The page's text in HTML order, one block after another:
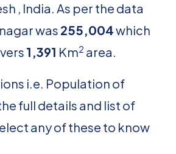
, India. As per the data
was 255,004which
1,391 Km2 area.
i.e. Population of
full details and list of
any of these to know